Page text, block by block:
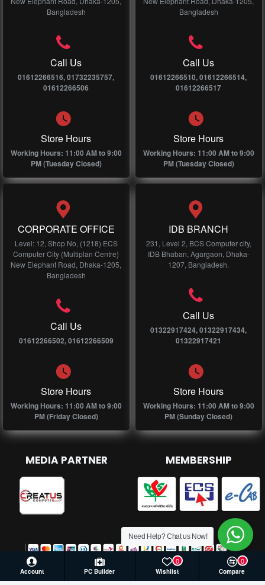
Bangladesh
Call Us
01612266516, 01732235757,
01612266506
Store Hours
Working Hours: 11:00 AM to 9:00
PM (Tuesday Closed)
Bangladesh
Call Us
01612266510, 01612266514,
01612266517
Store Hours
Working Hours: 11:00 AM to 9:00
PM (Tuesday Closed)
CORPORATE OFFICE
Level: 12, Shop No, (1218) ECS
Computer City (Multiplan Centre)
New Elephant Road, Dhaka-1205,
Bangladesh
Call Us
01612266502, 01612266509
Store Hours
Working Hours: 11:00 AM to 9:00
PM (Friday Closed)
IDB BRANCH
231, Level 2, BCS Computer city,
IDB Bhaban, Agargaon, Dhaka-
1207, Bangladesh.
Call Us
01322917424, 01322917434,
01322917421
Store Hours
Working Hours: 11:00 AM to 9:00
PM (Sunday Closed)
MEDIA PARTNER MEMBERSHIP
Account PC Builder Wishlist
0
Compare
0
Need Help? Chat us Now!